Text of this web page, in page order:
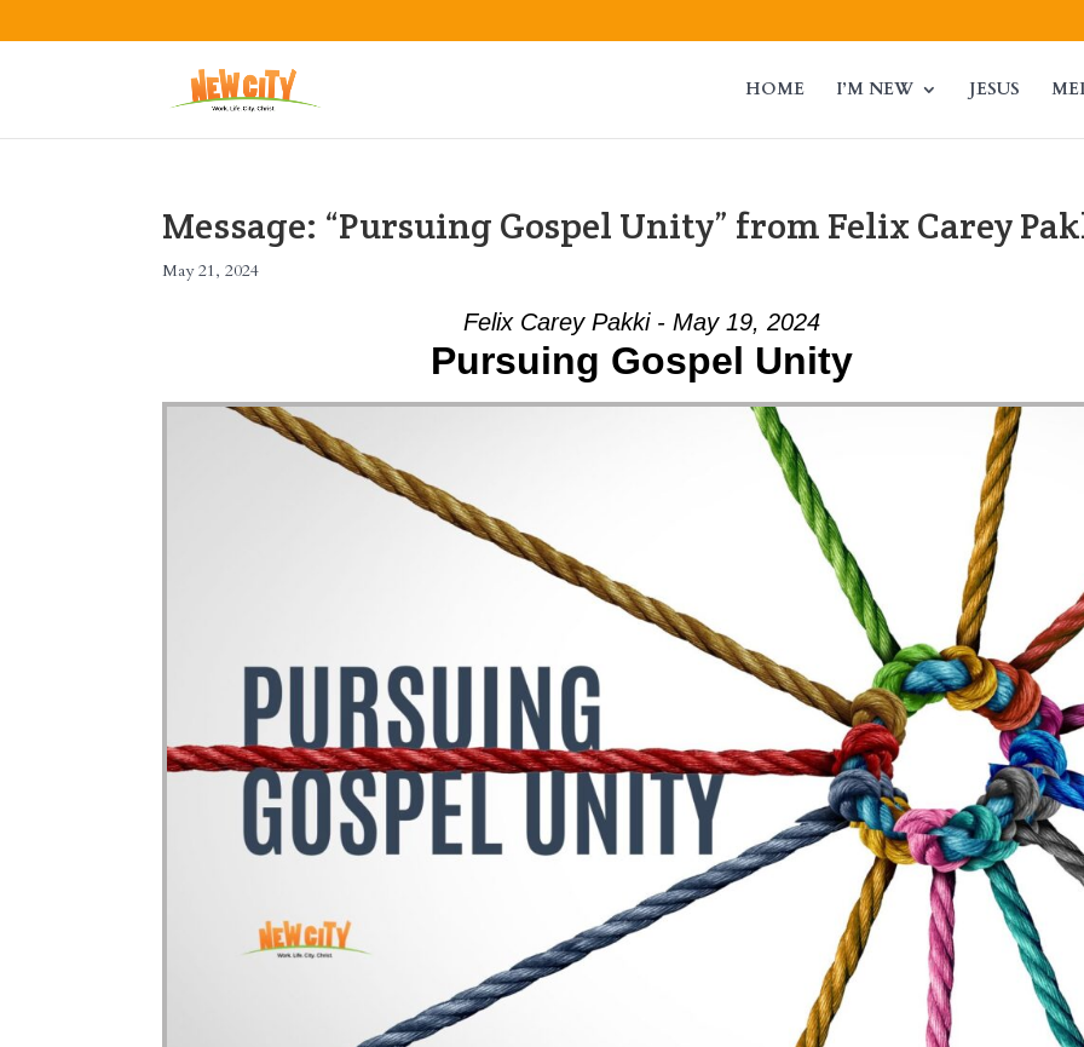
HOME I’M NEW JESUS
Message: “Pursuing Gospel Unity” from Felix Carey
May 21, 2024
Felix Carey Pakki - May 19, 2024
Pursuing Gospel Unity